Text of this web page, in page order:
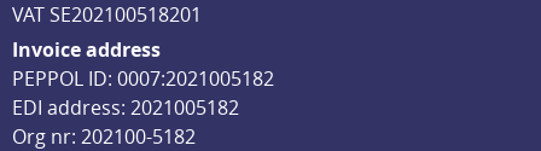
VAT SE202100518201
Invoice address
PEPPOL ID: 0007:2021005182
EDI address: 2021005182
Org nr: 202100-5182